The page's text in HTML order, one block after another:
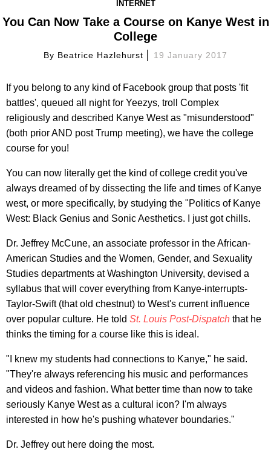
INTERNET
You Can Now Take a Course on Kanye West in
College
By Beatrice Hazlehurst 19 January 2017
If you belong to any kind of Facebook group that posts 'fit
battles', queued all night for Yeezys, troll Complex
religiously and described Kanye West as "misunderstood"
(both prior AND post Trump meeting), we have the college
course for you!
You can now literally get the kind of college credit you've
always dreamed of by dissecting the life and times of Kanye
west, or more specifically, by studying the "Politics of Kanye
West: Black Genius and Sonic Aesthetics. I just got chills.
Dr. Jeffrey McCune, an associate professor in the African-
American Studies and the Women, Gender, and Sexuality
Studies departments at Washington University, devised a
syllabus that will cover everything from Kanye-interrupts-
Taylor-Swift (that old chestnut) to West's current influence
over popular culture. He told St. Louis Post-Dispatch that he
thinks the timing for a course like this is ideal.
"I knew my students had connections to Kanye," he said.
"They're always referencing his music and performances
and videos and fashion. What better time than now to take
seriously Kanye West as a cultural icon? I'm always
interested in how he's pushing whatever boundaries."
Dr. Jeffrey out here doing the most.